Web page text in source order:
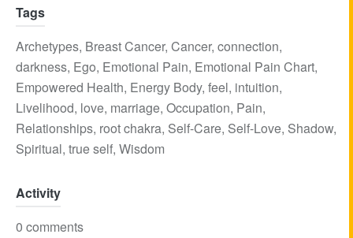
Tags
Archetypes, Breast Cancer, Cancer, connection,
darkness, Ego, Emotional Pain, Emotional Pain Chart,
Empowered Health, Energy Body, feel, intuition,
Livelihood, love, marriage, Occupation, Pain,
Relationships, root chakra, Self-Care, Self-Love, Shadow,
Spiritual, true self, Wisdom
Activity
0 comments